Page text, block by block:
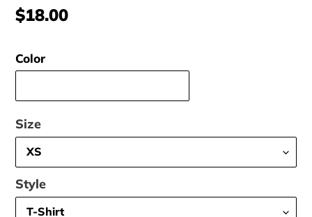
Regular
$18.00
Color
Size
Style